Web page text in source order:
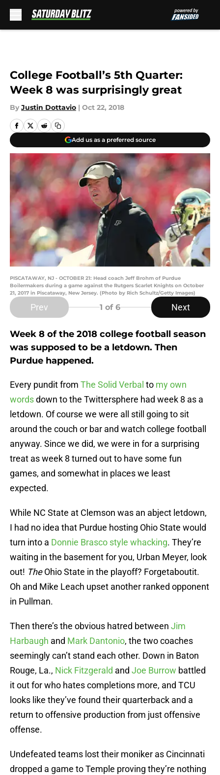
College Football’s 5th Quarter:
Week 8 was surprisingly great
By Justin Dottavio | Oct 22, 2018
Add us as a preferred source
PISCATAWAY, NJ - OCTOBER 21: Head coach Jeff Brohm of Purdue
Boilermakers during a game against the Rutgers Scarlet Knights on October
21, 2017 in Piscataway, New Jersey. (Photo by Rich Schultz/Getty Images)
Prev 1 of 6 Next
Week 8 of the 2018 college football season
was supposed to be a letdown. Then
Purdue happened.
Every pundit from The Solid Verbal to my own
wordsdown to the Twittersphere had week 8 as a
letdown. Of course we were all still going to sit
around the couch or bar and watch college football
anyway. Since we did, we were in for a surprising
treat as week 8 turned out to have some fun
games, and somewhat in places we least
expected.
While NC State at Clemson was an abject letdown,
I had no idea that Purdue hosting Ohio State would
turn into a Donnie Brasco style whacking. They’re
waiting in the basement for you, Urban Meyer, look
out! TheOhio State in the playoff? Forgetaboutit.
Oh and Mike Leach upset another ranked opponent
in Pullman.
Then there’s the obvious hatred between Jim
Harbaugh and Mark Dantonio, the two coaches
seemingly can’t stand each other. Down in Baton
Rouge, La., Nick Fitzgerald and Joe Burrow battled
it out for who hates completions more, and TCU
looks like they’ve found their quarterback and a
return to offensive production from just offensive
offense.
Undefeated teams lost their moniker as Cincinnati
dropped a game to Temple proving they’re nothing